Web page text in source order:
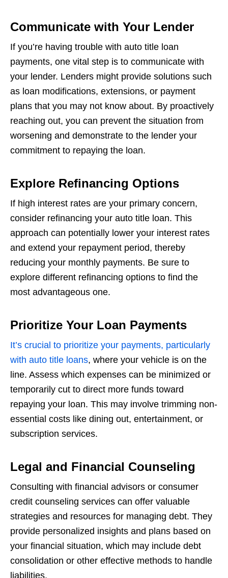
Communicate with Your Lender
If you’re having trouble with auto title loan
payments, one vital step is to communicate with
your lender. Lenders might provide solutions such
as loan modifications, extensions, or payment
plans that you may not know about. By proactively
reaching out, you can prevent the situation from
worsening and demonstrate to the lender your
commitment to repaying the loan.
Explore Refinancing Options
If high interest rates are your primary concern,
consider refinancing your auto title loan. This
approach can potentially lower your interest rates
and extend your repayment period, thereby
reducing your monthly payments. Be sure to
explore different refinancing options to find the
most advantageous one.
Prioritize Your Loan Payments
It’s crucial to prioritize your payments, particularly
with auto title loans, where your vehicle is on the
line. Assess which expenses can be minimized or
temporarily cut to direct more funds toward
repaying your loan. This may involve trimming non-
essential costs like dining out, entertainment, or
subscription services.
Legal and Financial Counseling
Consulting with financial advisors or consumer
credit counseling services can offer valuable
strategies and resources for managing debt. They
provide personalized insights and plans based on
your financial situation, which may include debt
consolidation or other effective methods to handle
liabilities.